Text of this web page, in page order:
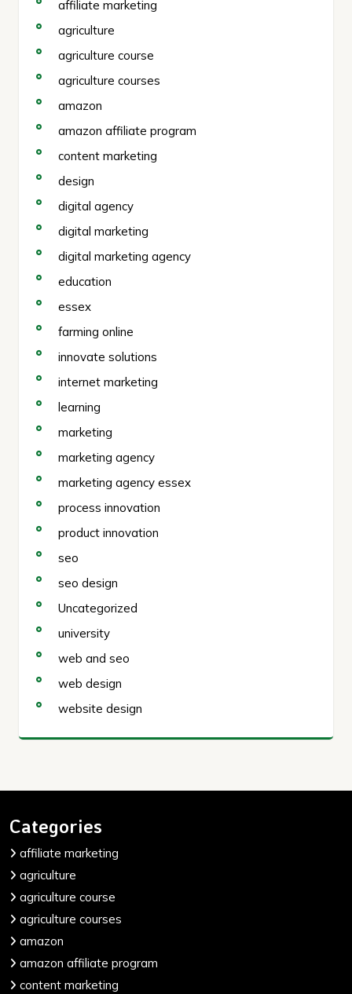
affiliate marketing
agriculture
agriculture course
agriculture courses
amazon
amazon affiliate program
content marketing
design
digital agency
digital marketing
digital marketing agency
education
essex
farming online
innovate solutions
internet marketing
learning
marketing
marketing agency
marketing agency essex
process innovation
product innovation
seo
seo design
Uncategorized
university
web and seo
web design
website design
Categories
affiliate marketing
agriculture
agriculture course
agriculture courses
amazon
amazon affiliate program
content marketing